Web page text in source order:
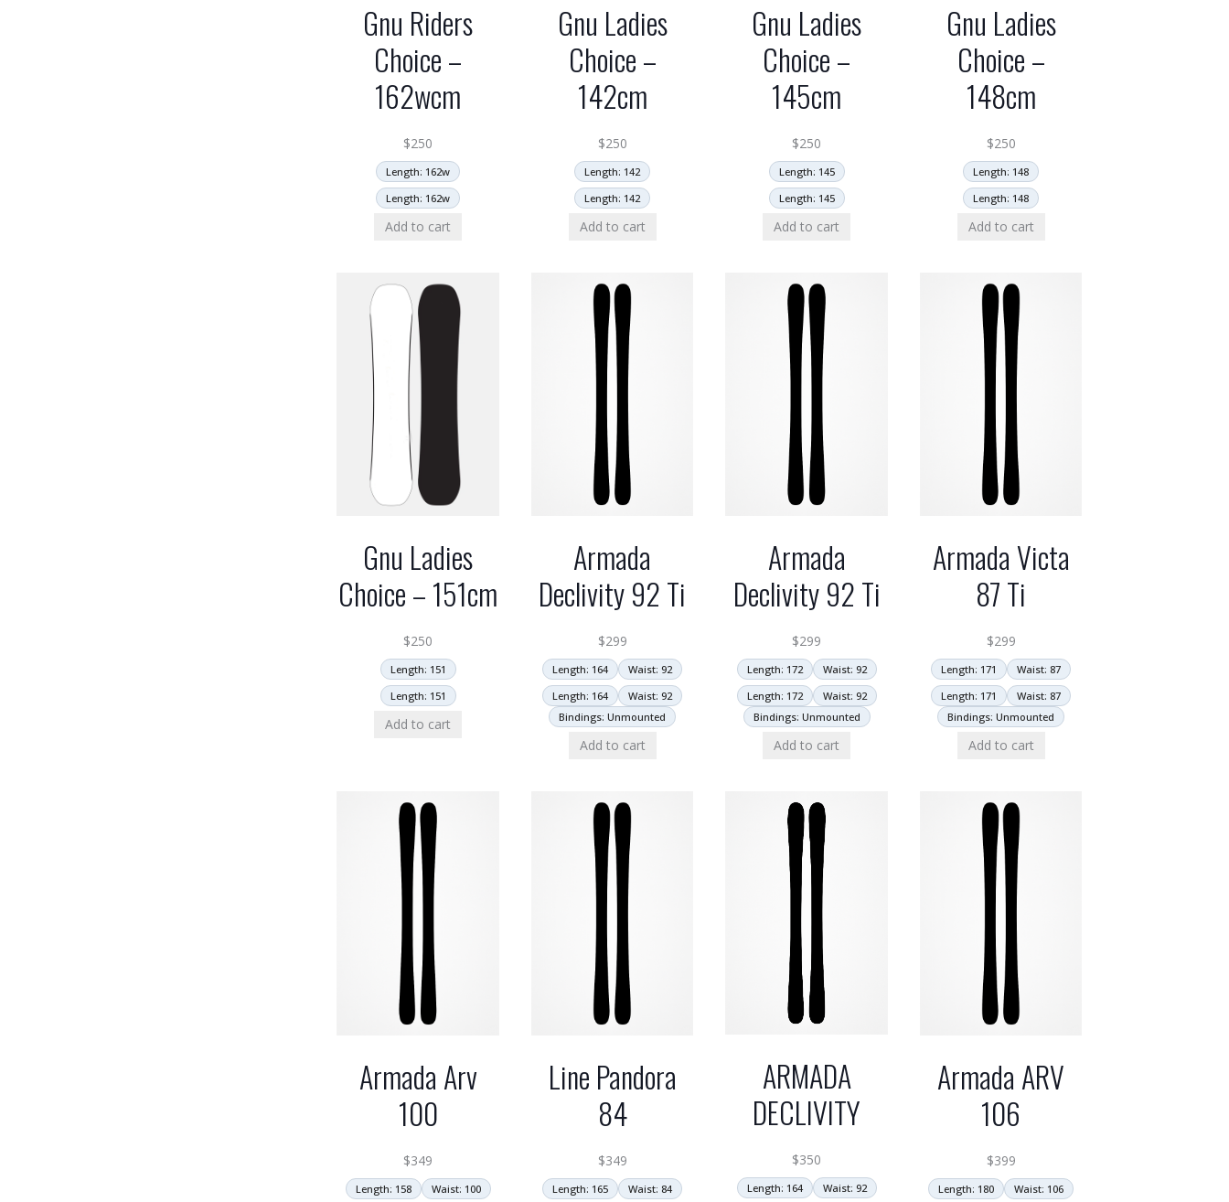
Gnu Riders
Choice –
162wcm
$250
Length: 162w
Length: 162w
Add to cart
Gnu Ladies
Choice –
142cm
$250
Length: 142
Length: 142
Add to cart
Gnu Ladies
Choice –
145cm
$250
Length: 145
Length: 145
Add to cart
Gnu Ladies
Choice –
148cm
$250
Length: 148
Length: 148
Add to cart
Gnu Ladies
Choice – 151cm
$250
Length: 151
Length: 151
Add to cart
Armada
Declivity 92 Ti
$299
Length: 164
Waist: 92
Length: 164
Waist: 92
Bindings: Unmounted
Add to cart
Armada
Declivity 92 Ti
$299
Length: 172
Waist: 92
Length: 172
Waist: 92
Bindings: Unmounted
Add to cart
Armada Victa
87 Ti
$299
Length: 171
Waist: 87
Length: 171
Waist: 87
Bindings: Unmounted
Add to cart
Armada Arv
100
$349
Length: 158 Waist: 100
Line Pandora
84
$349
Length: 165 Waist: 84
ARMADA
DECLIVITY
$350
Length: 164 Waist: 92
Armada ARV
106
$399
Length: 180 Waist: 106